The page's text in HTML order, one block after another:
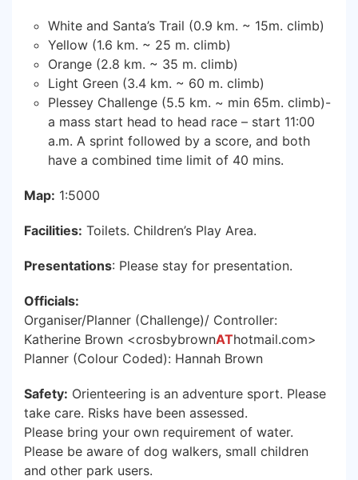
White and Santa’s Trail (0.9 km. ~ 15m. climb)
Yellow (1.6 km. ~ 25 m. climb)
Orange (2.8 km. ~ 35 m. climb)
Light Green (3.4 km. ~ 60 m. climb)
Plessey Challenge (5.5 km. ~ min 65m. climb)-
a mass start head to head race – start 11:00
a.m. A sprint followed by a score, and both
have a combined time limit of 40 mins.
Map: 1:5000
Facilities: Toilets. Children’s Play Area.
Presentations: Please stay for presentation.
Officials:
Organiser/Planner (Challenge)/ Controller:
Katherine Brown <crosbybrownAThotmail.com>
Planner (Colour Coded): Hannah Brown
Safety: Orienteering is an adventure sport. Please
take care. Risks have been assessed.
Please bring your own requirement of water.
Please be aware of dog walkers, small children
and other park users.